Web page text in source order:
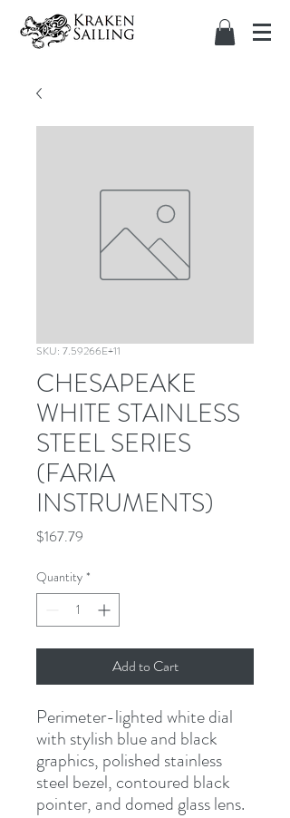
SKU: 7.59266E+11
CHESAPEAKE
WHITE STAINLESS
STEEL SERIES
(FARIA
INSTRUMENTS)
$167.79
Quantity *
Add to Cart
Perimeter-lighted white dial
with stylish blue and black
graphics, polished stainless
steel bezel, contoured black
pointer, and domed glass lens.